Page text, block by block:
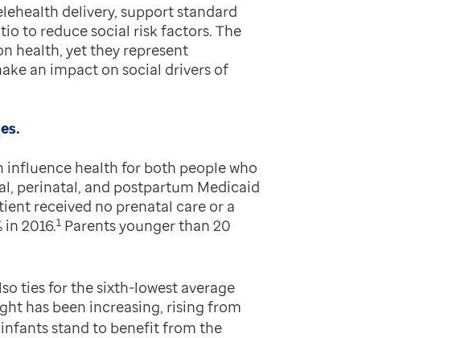
delivery, support standard
to reduce social risk factors. The
health, yet they represent
an impact on social drivers of
influence health for both people who
perinatal, and postpartum Medicaid
received no prenatal care or a
2016.1Parents younger than 20
ties for the sixth-lowest average
has been increasing, rising from
stand to benefit from the